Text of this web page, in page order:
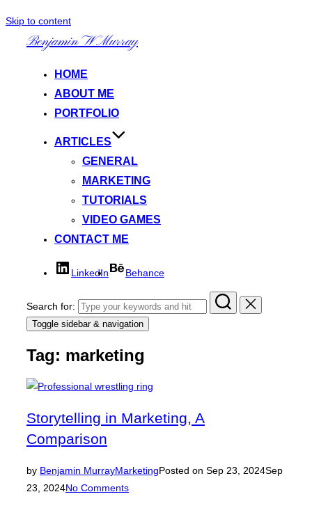
Skip to content
Benjamin W Murray
HOME
ABOUT ME
PORTFOLIO
ARTICLES
GENERAL
MARKETING
TUTORIALS
VIDEO GAMES
CONTACT ME
LinkedIn Behance
Search for:
Toggle sidebar & navigation
Tag: marketing
Storytelling in Marketing, A
Comparison
by Benjamin MurrayMarketingPosted on Sep 23, 2024Sep
23, 2024No Comments